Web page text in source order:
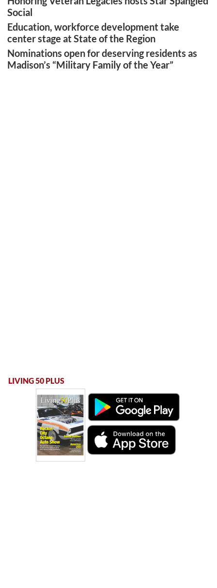
Social
Education, workforce development take
center stage at State of the Region
Nominations open for deserving residents as
Madison’s “Military Family of the Year”
LIVING 50 PLUS